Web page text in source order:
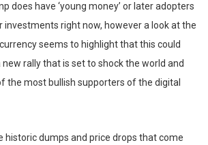
does have ‘young money’ or later adopters
investments right now, however a look at the
seems to highlight that this could
rally that is set to shock the world and
the most bullish supporters of the digital
historic dumps and price drops that come